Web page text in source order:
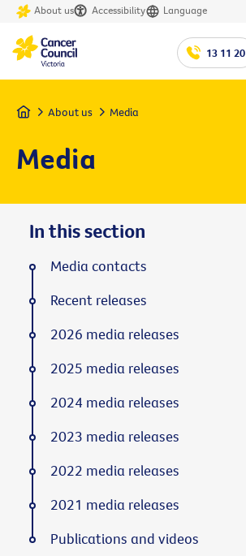
About us Accessibility Language
13 11 20
Home About us Media
Media
In this section
Media contacts
Recent releases
2026 media releases
2025 media releases
2024 media releases
2023 media releases
2022 media releases
2021 media releases
Publications and videos